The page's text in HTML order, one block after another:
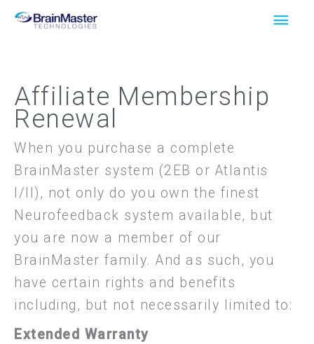
Skip
Main
Affiliate Membership
Renewal
When you purchase a complete
BrainMaster system (2EB or Atlantis
I/II), not only do you own the finest
Neurofeedback system available, but
you are now a member of our
BrainMaster family. And as such, you
have certain rights and benefits
including, but not necessarily limited to:
Extended Warranty